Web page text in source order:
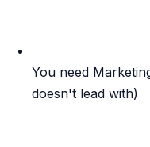
You need
doesn't lead with)